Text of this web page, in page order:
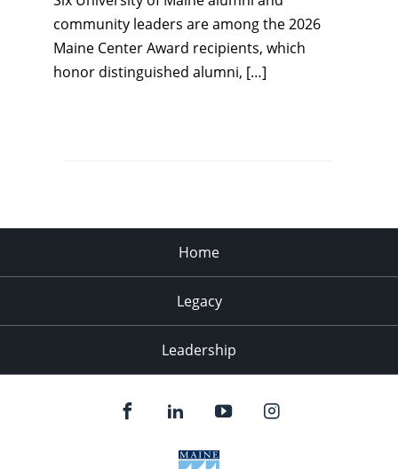
community leaders are among the 2026
Maine Center Award recipients, which
honor distinguished alumni, […]
Home
Legacy
Leadership